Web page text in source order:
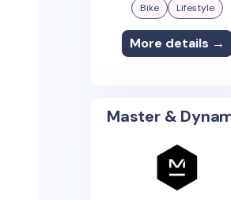
Bike Lifestyle
More details →
Master &